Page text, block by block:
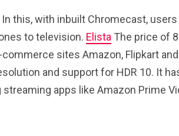
this, with inbuilt Chromecast,
to television. Elista The price of
commerce sites Amazon, Flipkart
and support for HDR 10. It
apps like Amazon Prime